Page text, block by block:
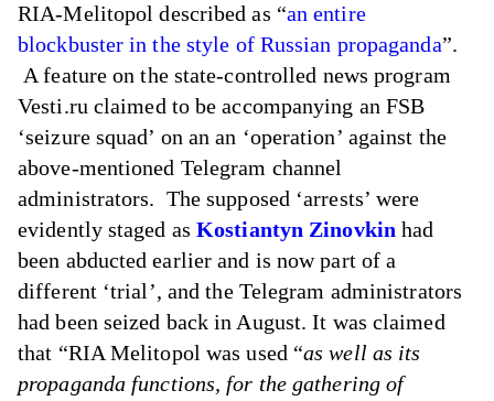
RIA-Melitopol described as “an entire
blockbuster in the style of Russian propaganda”.
A feature onthe state-controlled news program
Vesti.ru claimed to be accompanying an FSB
‘seizure squad’ on an an ‘operation’ against the
above-mentioned Telegram channel
administrators. The supposed ‘arrests’ were
evidently staged asKostiantyn Zinovkin had
been abducted earlier and is now part of a
different ‘trial’, and the Telegram administrators
had been seized back in August. It was claimed
that “RIA Melitopol was used “as well as its
propaganda functions, for the gathering of